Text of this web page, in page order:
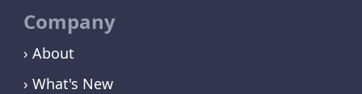
Company
› About
› What's New